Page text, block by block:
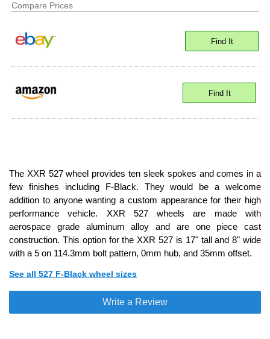
Compare Prices
Find It
Find It
The XXR 527 wheel provides ten sleek spokes and comes in a
few finishes including F-Black. They would be a welcome
addition to anyone wanting a custom appearance for their high
performance vehicle. XXR 527 wheels are made with
aerospace grade aluminum alloy and are one piece cast
construction. This option for the XXR 527 is 17" tall and 8" wide
with a 5 on 114.3mm bolt pattern, 0mm hub, and 35mm offset.
See all 527 F-Black wheel sizes
Write a Review